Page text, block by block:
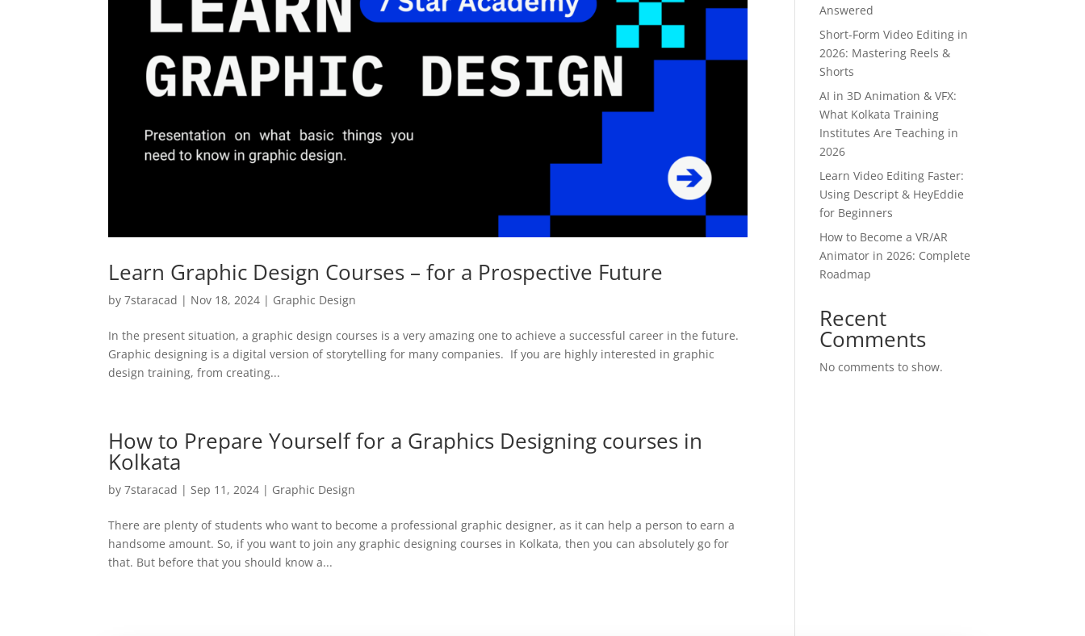
Learn Graphic Design Courses – for a Prospective Future
by7staracad | Nov 18, 2024 | Graphic Design
In the present situation, a graphic design courses is a very amazing one to achieve a successful career in the future.
Graphic designing is a digital version of storytelling for many companies. If you are highly interested in graphic
design training, from creating...
How to Prepare Yourself for a Graphics Designing courses in
Kolkata
by7staracad |Sep 11, 2024 | Graphic Design
There are plenty of students who want to become a professional graphic designer, as it can help a person to earn a
handsome amount. So, if you want to join any graphic designing courses in Kolkata, then you can absolutely go for
that. But before that you should know a...
Answered
Short-Form Video Editing in
2026: Mastering Reels &
Shorts
AI in 3D Animation & VFX:
What Kolkata Training
Institutes Are Teaching in
2026
Learn Video Editing Faster:
Using Descript & HeyEddie
for Beginners
How to Become a VR/AR
Animator in 2026: Complete
Roadmap
Recent
Comments
No comments to show.